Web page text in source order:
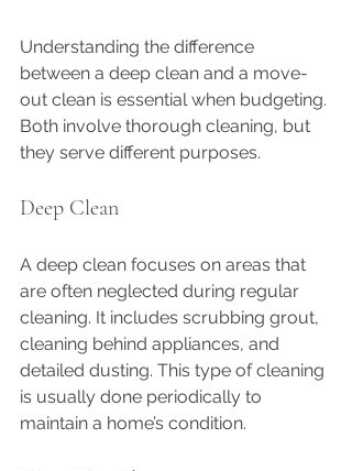
Understanding the difference
between a deep clean and a move-
out clean is essential when budgeting.
Both involve thorough cleaning, but
they serve different purposes.
Deep Clean
A deep clean focuses on areas that
are often neglected during regular
cleaning. It includes scrubbing grout,
cleaning behind appliances, and
detailed dusting. This type of cleaning
is usually done periodically to
maintain a home’s condition.